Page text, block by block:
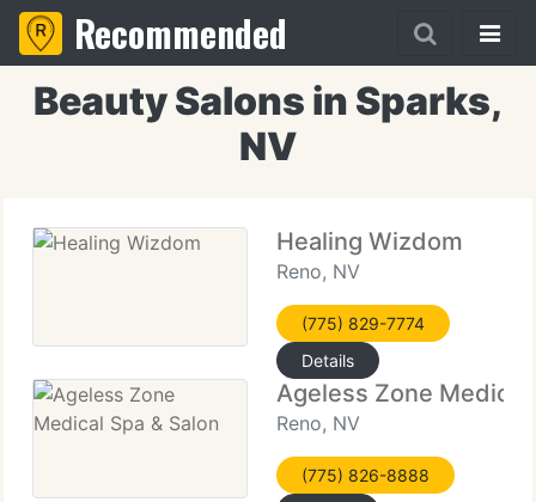
Recommended
Beauty Salons in Sparks,
NV
Healing Wizdom
Reno, NV
(775) 829-7774
Details
Ageless Zone Medical
Reno, NV
(775) 826-8888